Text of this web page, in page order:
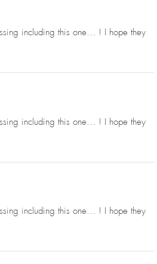
including this one… ! I hope they
including this one… ! I hope they
including this one… ! I hope they